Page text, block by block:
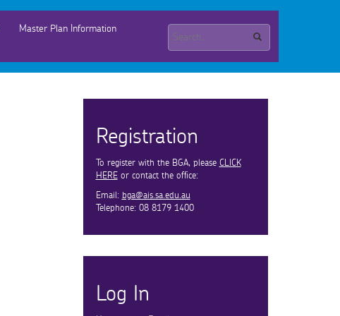
Master Plan Information
Registration
To register with the BGA, please CLICK
HEREor contact the office:
Email: bga@ais.sa.edu.au
Telephone: 08 8179 1400
Log In